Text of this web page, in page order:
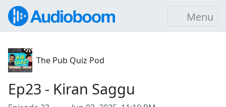
Menu
The Pub Quiz Pod
Ep23 - Kiran Saggu